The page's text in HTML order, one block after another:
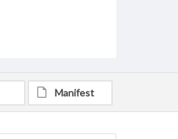
Manifest